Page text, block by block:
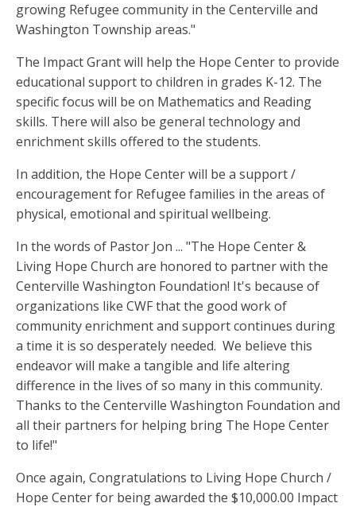
growing Refugee community in the Centerville and
Washington Township areas."
The Impact Grant will help the Hope Center to provide
educational support to children in grades K-12. The
specific focus will be on Mathematics and Reading
skills. There will also be general technology and
enrichment skills offered to the students.
In addition, the Hope Center will be a support /
encouragement for Refugee families in the areas of
physical, emotional and spiritual wellbeing.
In the words of Pastor Jon ... "The Hope Center &
Living Hope Church are honored to partner with the
Centerville Washington Foundation! It's because of
organizations like CWF that the good work of
community enrichment and support continues during
a time it is so desperately needed. We believe this
endeavor will make a tangible and life altering
difference in the lives of so many in this community.
Thanks to the Centerville Washington Foundation and
all their partners for helping bring The Hope Center
to life!"
Once again, Congratulations to Living Hope Church /
Hope Center for being awarded the $10,000.00 Impact